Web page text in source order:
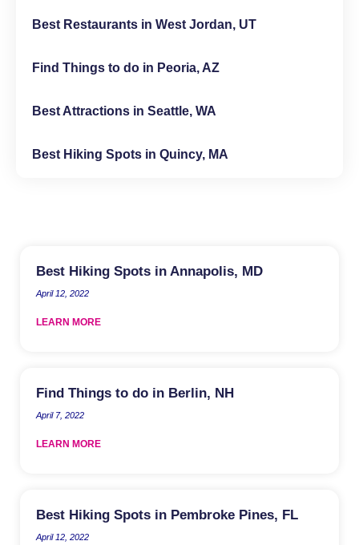
Best Restaurants in West Jordan, UT
Find Things to do in Peoria, AZ
Best Attractions in Seattle, WA
Best Hiking Spots in Quincy, MA
Best Hiking Spots in Annapolis, MD
April 12, 2022
LEARN MORE
Find Things to do in Berlin, NH
April 7, 2022
LEARN MORE
Best Hiking Spots in Pembroke Pines, FL
April 12, 2022